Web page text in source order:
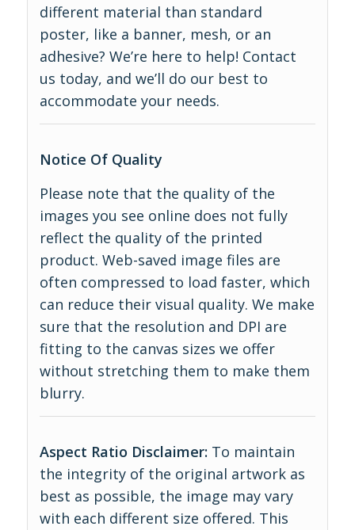
different material than standard
poster, like a banner, mesh, or an
adhesive? We’re here to help! Contact
us today, and we’ll do our best to
accommodate your needs.
Notice Of Quality
Please note that the quality of the
images you see online does not fully
reflect the quality of the printed
product. Web-saved image files are
often compressed to load faster, which
can reduce their visual quality. We make
sure that the resolution and DPI are
fitting to the canvas sizes we offer
without stretching them to make them
blurry.
Aspect Ratio Disclaimer: To maintain
the integrity of the original artwork as
best as possible, the image may vary
with each different size offered. This